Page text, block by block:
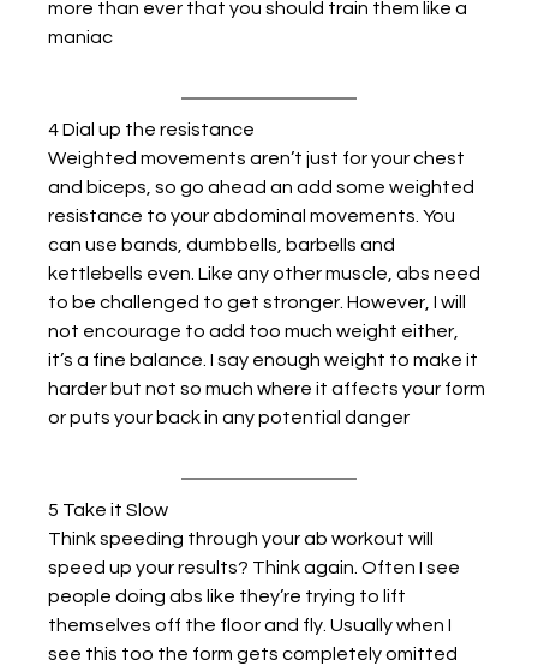
more than ever that you should train them like a
maniac
4 Dial up the resistance
Weighted movements aren’t just for your chest
and biceps, so go ahead an add some weighted
resistance to your abdominal movements. You
can use bands, dumbbells, barbells and
kettlebells even. Like any other muscle, abs need
to be challenged to get stronger. However, I will
not encourage to add too much weight either,
it’s a fine balance. I say enough weight to make it
harder but not so much where it affects your form
or puts your back in any potential danger
5 Take it Slow
Think speeding through your ab workout will
speed up your results? Think again. Often I see
people doing abs like they’re trying to lift
themselves off the floor and fly. Usually when I
see this too the form gets completely omitted